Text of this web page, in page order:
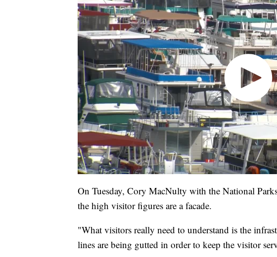
On Tuesday, Cory MacNulty with the National
the high visitor figures are a facade.
"What visitors really need to understand is the
lines are being gutted in order to keep the visitor